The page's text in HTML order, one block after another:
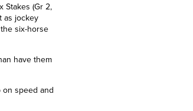
Stakes (Gr 2,
as jockey
six-horse
have them
on speed and